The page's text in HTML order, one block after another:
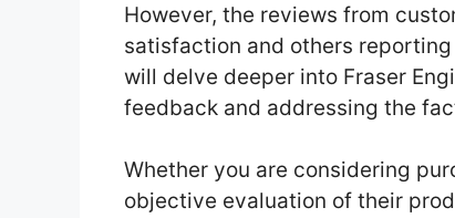
However, the reviews from
satisfaction and others
will delve deeper into Fraser
feedback and addressing the
Whether you are considering
objective evaluation of their